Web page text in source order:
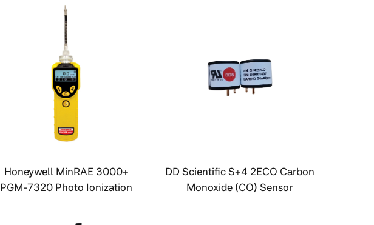
Honeywell MinRAE 3000+
PGM-7320 Photo Ionization
DD Scientific S+4 2ECO Carbon
Monoxide (CO) Sensor